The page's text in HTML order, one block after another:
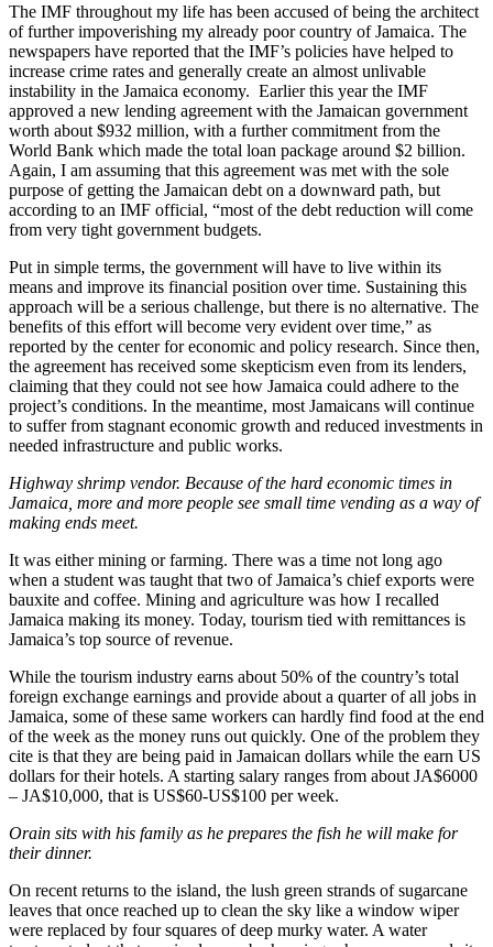
The IMF throughout my life has been accused of being the architect
of further impoverishing my already poor country of Jamaica. The
newspapers have reported that the IMF’s policies have helped to
increase crime rates and generally create an almost unlivable
instability in the Jamaica economy. Earlier this year the IMF
approved a new lending agreement with the Jamaican government
worth about $932 million, with a further commitment from the
World Bank which made the total loan package around $2 billion.
Again, I am assuming that this agreement was met with the sole
purpose of getting the Jamaican debt on a downward path, but
according to an IMF official, “most of the debt reduction will come
from very tight government budgets.
Put in simple terms, the government will have to live within its
means and improve its financial position over time. Sustaining this
approach will be a serious challenge, but there is no alternative. The
benefits of this effort will become very evident over time,” as
reported by the center for economic and policy research. Since then,
the agreement has received some skepticism even from its lenders,
claiming that they could not see how Jamaica could adhere to the
project’s conditions. In the meantime, most Jamaicans will continue
to suffer from stagnant economic growth and reduced investments in
needed infrastructure and public works.
Highway shrimp vendor. Because of the hard economic times in
Jamaica, more and more people see small time vending as a way of
making ends meet.
It was either mining or farming. There was a time not long ago
when a student was taught that two of Jamaica’s chief exports were
bauxite and coffee. Mining and agriculture was how I recalled
Jamaica making its money. Today, tourism tied with remittances is
Jamaica’s top source of revenue.
While the tourism industry earns about 50% of the country’s total
foreign exchange earnings and provide about a quarter of all jobs in
Jamaica, some of these same workers can hardly find food at the end
of the week as the money runs out quickly. One of the problem they
cite is that they are being paid in Jamaican dollars while the earn US
dollars for their hotels. A starting salary ranges from about JA$6000
– JA$10,000, that is US$60-US$100 per week.
Orain sits with his family as he prepares the fish he will make for
their dinner.
On recent returns to the island, the lush green strands of sugarcane
leaves that once reached up to clean the sky like a window wiper
were replaced by four squares of deep murky water. A water